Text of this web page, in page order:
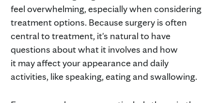
feel overwhelming, especially when considering
treatment options. Because surgery is often
central to treatment, it's natural to have
questions about what it involves and how
it may affect your appearance and daily
activities, like speaking, eating and swallowing.